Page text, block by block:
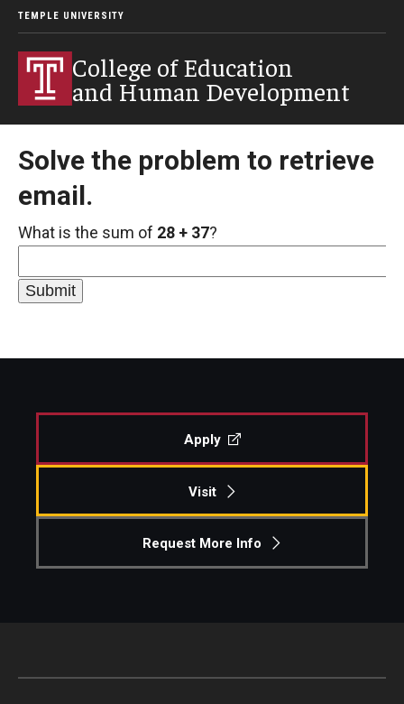
TEMPLE UNIVERSITY
College of Education
and Human Development
Solve the problem to retrieve
email.
What is the sum of 28 + 37?
Apply
Visit
Request More Info